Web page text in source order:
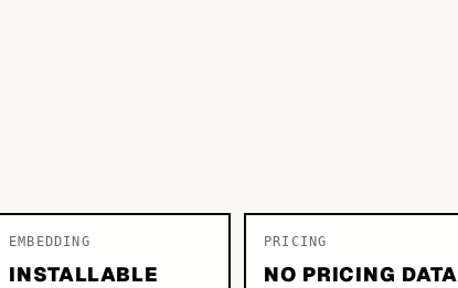
EMBEDDING
INSTALLABLE
PRICING
NO PRICING DATA